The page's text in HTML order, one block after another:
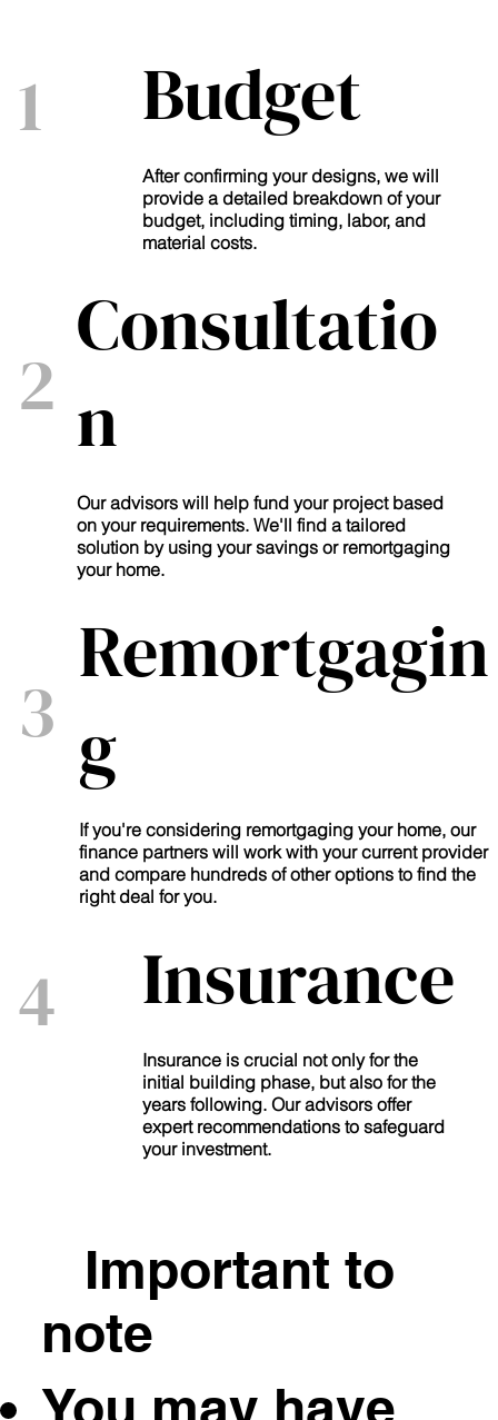
1 Budget
After confirming your designs, we will
provide a detailed breakdown of your
budget, including timing, labor, and
material costs.
2
Consultatio
n
Our advisors will help fund your project based
on your requirements. We'll find a tailored
solution by using your savings or remortgaging
your home.
3
Remortgagin
g
If you're considering remortgaging your home, our
finance partners will work with your current provider
and compare hundreds of other options to find the
right deal for you.
4 Insurance
Insurance is crucial not only for the
initial building phase, but also for the
years following. Our advisors offer
expert recommendations to safeguard
your investment.
Important to
note
You may have